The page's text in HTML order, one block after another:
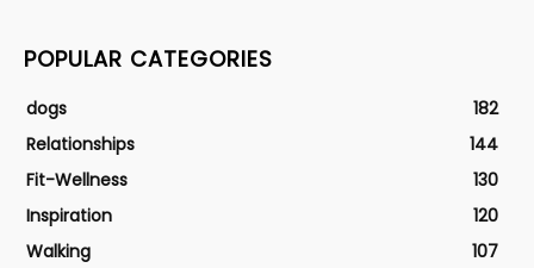
POPULAR CATEGORIES
dogs
182
Relationships
144
Fit-Wellness
130
Inspiration
120
Walking
107